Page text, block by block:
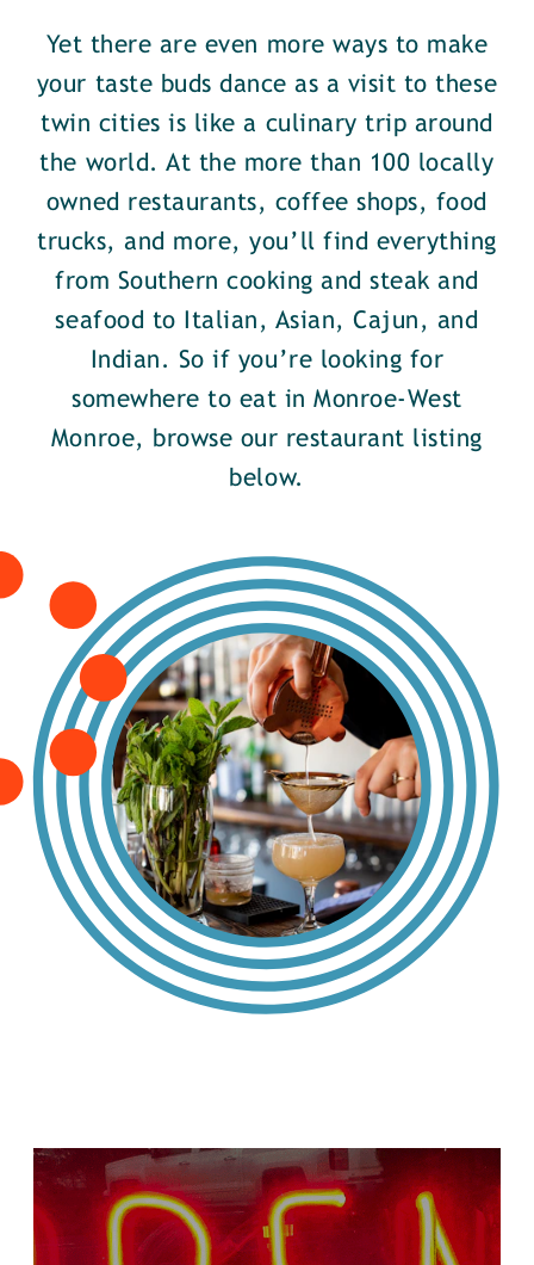
Yet there are even more ways to make
your taste buds dance as a visit to these
twin cities is like a culinary trip around
the world. At the more than 100 locally
owned restaurants, coffee shops, food
trucks, and more, you’ll find everything
from Southern cooking and steak and
seafood to Italian, Asian, Cajun, and
Indian. So if you’re looking for
somewhere to eat in Monroe-West
Monroe, browse our restaurant listing
below.